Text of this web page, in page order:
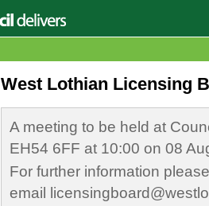
West Lothian Licensing
A meeting to be held at
EH54 6FF at 10:00 on 08
For further information
email